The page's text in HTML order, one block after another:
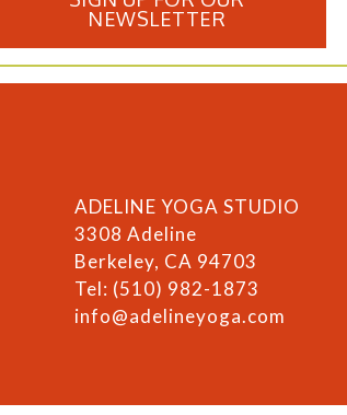
NEWSLETTER
ADELINE YOGA STUDIO
3308 Adeline
Berkeley, CA 94703
Tel: (510) 982-1873
info@adelineyoga.com